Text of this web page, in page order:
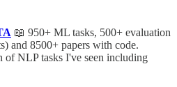
📖 950+ ML tasks, 500+ evaluation
and 8500+ papers with code.
of NLP tasks I've seen including